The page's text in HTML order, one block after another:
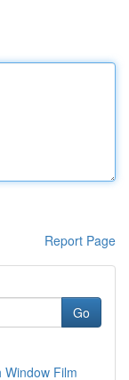
Report Page
Go
Window Film